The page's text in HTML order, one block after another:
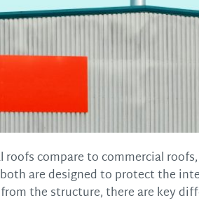
compare to commercial
are designed to protect the
the structure, there are key